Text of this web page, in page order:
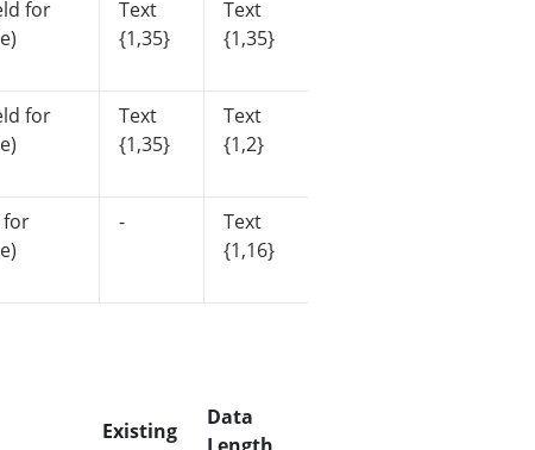
for
Text
{1,35}
Text
{1,35}
for
Text
{1,35}
Text
{1,2}
for
-
Text
{1,16}
Existing
Data